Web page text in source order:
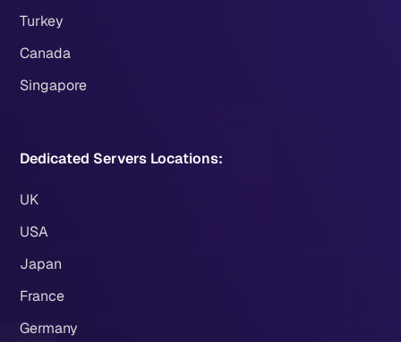
Turkey
Canada
Singapore
Dedicated Servers Locations:
UK
USA
Japan
France
Germany